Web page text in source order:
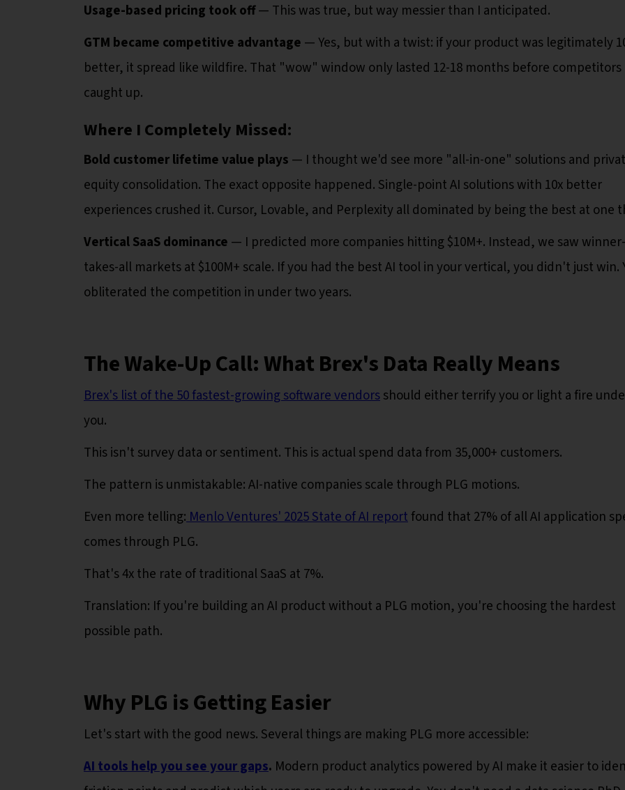
Usage-based pricing took off— This was true, but way messier than I anticipated.
GTM became competitive advantage — Yes, but with a twist: if your product was legitimately
better, it spread like wildfire. That "wow" window only lasted 12-18 months before competitors
caught up.
Where I Completely Missed:
Bold customer lifetime value plays — I thought we'd see more "all-in-one" solutions and
equity consolidation. The exact opposite happened. Single-point AI solutions with 10x better
experiences crushed it. Cursor, Lovable, and Perplexity all dominated by being the best at one
Vertical SaaS dominance — I predicted more companies hitting $10M+. Instead, we saw winner-
takes-all markets at $100M+ scale. If you had the best AI tool in your vertical, you didn't just win.
obliterated the competition in under two years.
The Wake-Up Call: What Brex's Data Really Means
Brex's list of the 50 fastest-growing software vendorsshould either terrify you or light a fire
you.
This isn't survey data or sentiment. This is actual spend data from 35,000+ customers.
The pattern is unmistakable: AI-native companies scale through PLG motions.
Even more telling:Menlo Ventures' 2025 State of AI reportfound that 27% of all AI application
comes through PLG.
That's 4x the rate of traditional SaaS at 7%.
Translation: If you're building an AI product without a PLG motion, you're choosing the hardest
possible path.
Why PLG is Getting Easier
Let's start with the good news. Several things are making PLG more accessible:
AI tools help you see your gaps. Modern product analytics powered by AI make it easier to